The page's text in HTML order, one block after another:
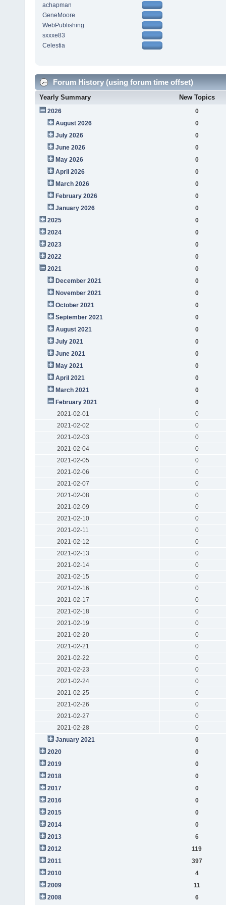
achapman
GeneMoore
WebPublishing
sxxxe83
Celestia
Forum History (using forum time offset)
Yearly Summary New Topics
2026
0
August 2026
0
July 2026
0
June 2026
0
May 2026
0
April 2026
0
March 2026
0
February 2026
0
January 2026
0
2025
0
2024
0
2023
0
2022
0
2021
0
December 2021
0
November 2021
0
October 2021
0
September 2021
0
August 2021
0
July 2021
0
June 2021
0
May 2021
0
April 2021
0
March 2021
0
February 2021
0
2021-02-01
0
2021-02-02
0
2021-02-03
0
2021-02-04
0
2021-02-05
0
2021-02-06
0
2021-02-07
0
2021-02-08
0
2021-02-09
0
2021-02-10
0
2021-02-11
0
2021-02-12
0
2021-02-13
0
2021-02-14
0
2021-02-15
0
2021-02-16
0
2021-02-17
0
2021-02-18
0
2021-02-19
0
2021-02-20
0
2021-02-21
0
2021-02-22
0
2021-02-23
0
2021-02-24
0
2021-02-25
0
2021-02-26
0
2021-02-27
0
2021-02-28
0
January 2021
0
2020
0
2019
0
2018
0
2017
0
2016
0
2015
0
2014
0
2013
6
2012
119
2011
397
2010
4
2009
11
2008
6